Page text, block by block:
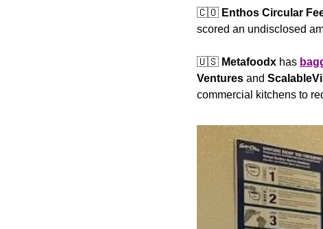
🇨🇴 Enthos Circular
scored an undisclosed
🇺🇸 Metafoodx has
Ventures and
commercial kitchens to